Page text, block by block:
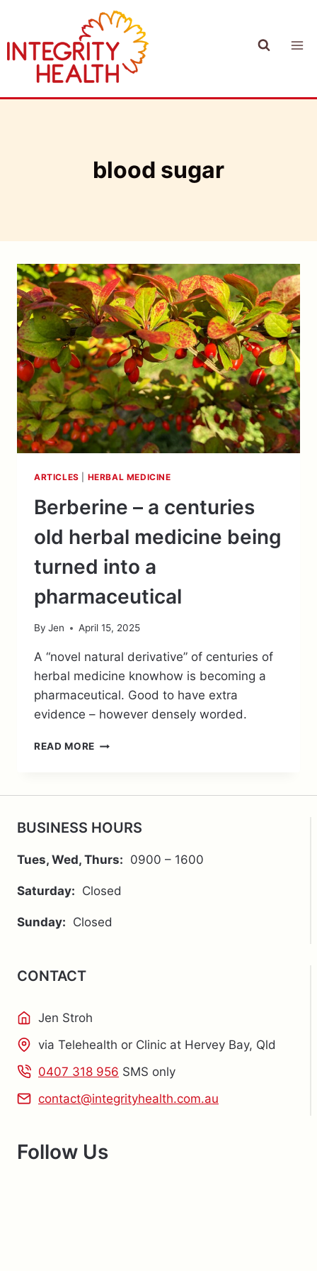
content
blood sugar
ARTICLES HERBAL MEDICINE
Berberine – a centuries
old herbal medicine being
turned into a
pharmaceutical
By Jen April 15, 2025
A “novel natural derivative” of centuries of
herbal medicine knowhow is becoming a
pharmaceutical. Good to have extra
evidence – however densely worded.
READ MORE BERBERINE
MEDICINE
TURNED
A
BUSINESS HOURS
Tues, Wed, Thurs: 0900 – 1600
Saturday: Closed
Sunday: Closed
CONTACT
Jen Stroh
via Telehealth or Clinic at Hervey Bay, Qld
0407 318 956 SMS only
contact@integrityhealth.com.au
Follow Us